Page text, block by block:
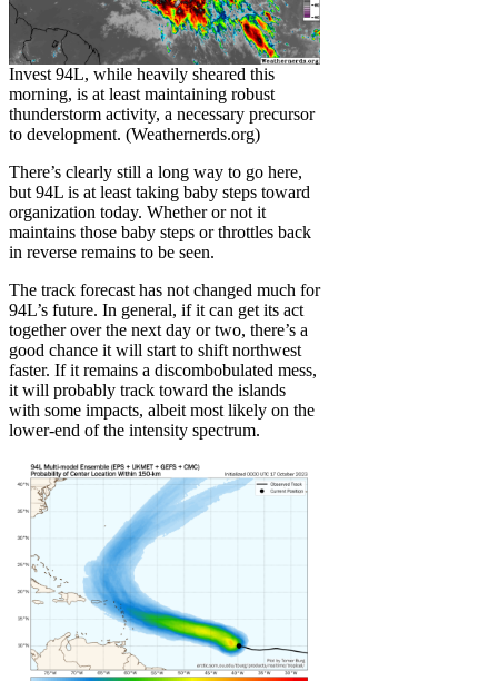
Invest 94L, while heavily sheared this
morning, is at least maintaining robust
thunderstorm activity, a necessary precursor
to development. (Weathernerds.org)
There’s clearly still a long way to go here,
but 94L is at least taking baby steps toward
organization today. Whether or not it
maintains those baby steps or throttles back
in reverse remains to be seen.
The track forecast has not changed much for
94L’s future. In general, if it can get its act
together over the next day or two, there’s a
good chance it will start to shift northwest
faster. If it remains a discombobulated mess,
it will probably track toward the islands
with some impacts, albeit most likely on the
lower-end of the intensity spectrum.